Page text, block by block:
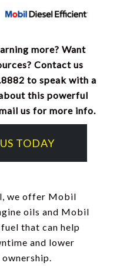
more? Want
Contact us
to speak with a
this powerful
us for more info.
TODAY
we offer Mobil
oils and Mobil
fuel that can help
and lower